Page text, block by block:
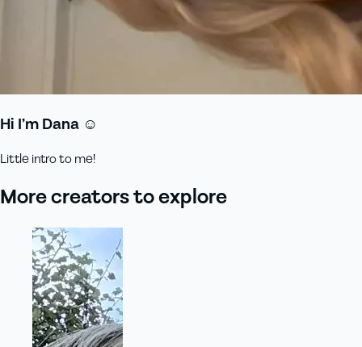
Hi I’m Dana ☺️
Little intro to me!
More creators to explore